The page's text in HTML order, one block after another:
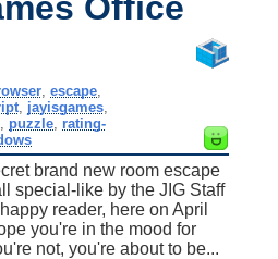
,escape
jayisgames
puzzle rating-
brand new room escape
special-like by the JIG Staff
reader, here on April
you're in the mood for
not, you're about to be...